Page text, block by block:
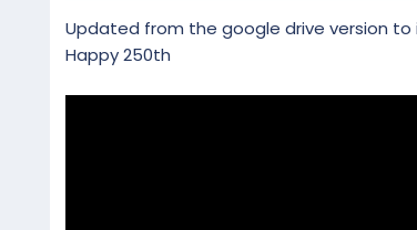
a
Updated from the google drive version to
Happy 250th